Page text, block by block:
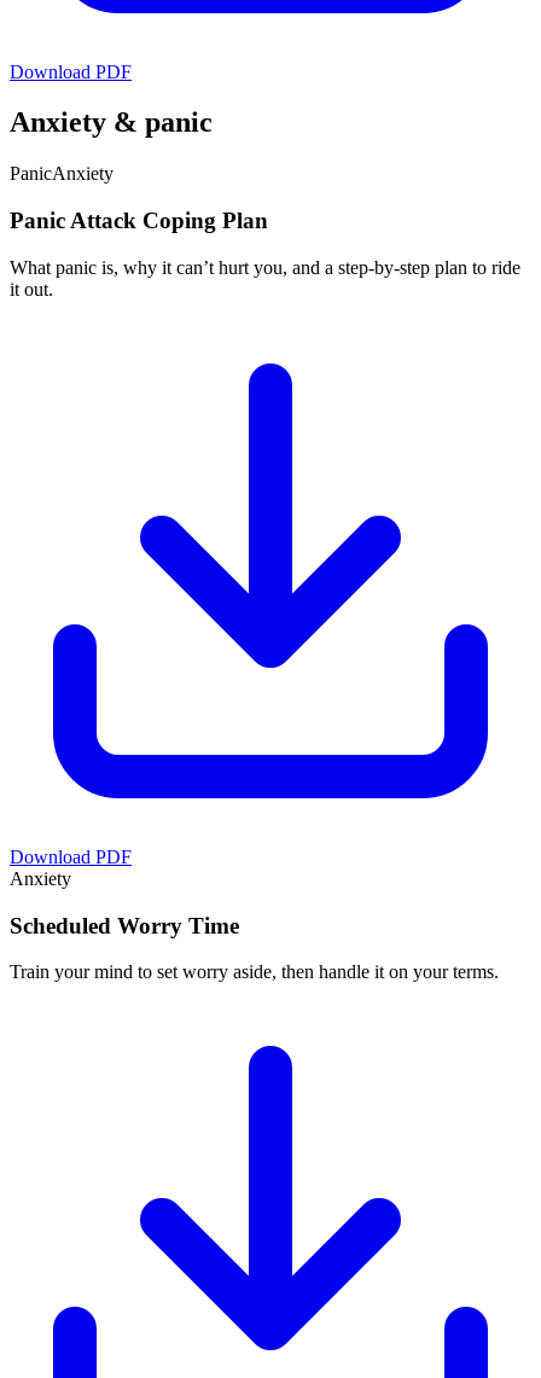
Download PDF
Anxiety & panic
PanicAnxiety
Panic Attack Coping Plan
What panic is, why it can’t hurt you, and a step-by-step plan to ride
it out.
Download PDF
Anxiety
Scheduled Worry Time
Train your mind to set worry aside, then handle it on your terms.